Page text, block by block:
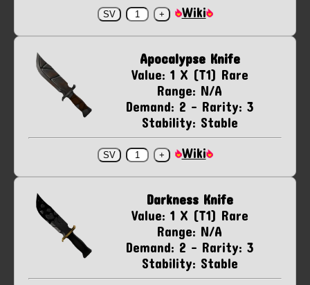
Wiki
Apocalypse Knife
Value: 1 X (T1) Rare
Range: N/A
Demand: 2 - Rarity: 3
Stability: Stable
Wiki
Darkness Knife
Value: 1 X (T1) Rare
Range: N/A
Demand: 2 - Rarity: 3
Stability: Stable